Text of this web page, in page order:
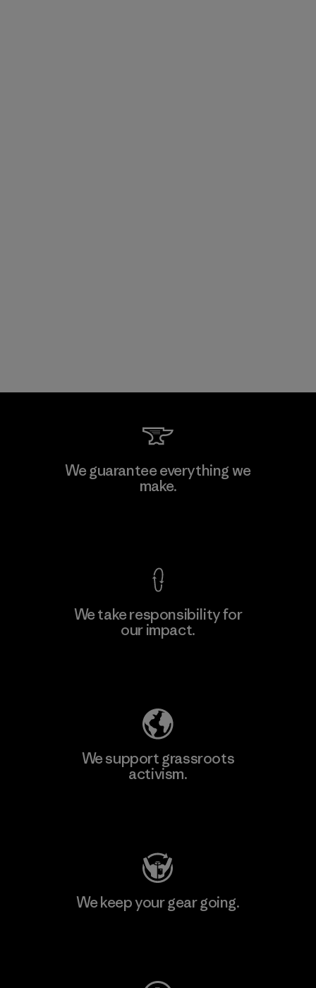
We guarantee everything we
make.
We take responsibility for
our impact.
We support grassroots
activism.
We keep your gear going.